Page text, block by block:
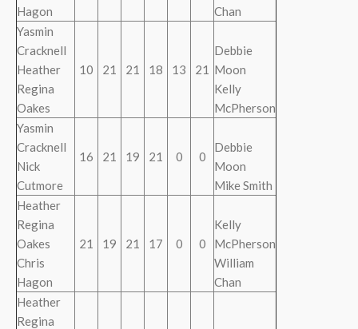
Hagon
Chan
Yasmin
Cracknell
Heather
Regina
Oakes
10 21 21 18 13 21
Debbie
Moon
Kelly
McPherson
Yasmin
Cracknell
Nick
Cutmore
16 21 19 21 0 0
Debbie
Moon
Mike Smith
Heather
Regina
Oakes
Chris
Hagon
21 19 21 17 0 0
Kelly
McPherson
William
Chan
Heather
Regina